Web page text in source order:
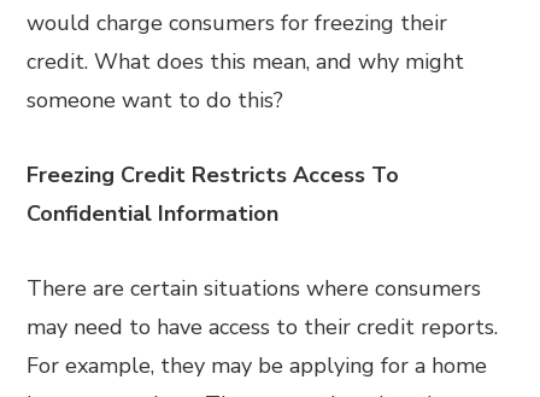
would charge consumers for freezing their
credit. What does this mean, and why might
someone want to do this?
Freezing Credit Restricts Access To
Confidential Information
There are certain situations where consumers
may need to have access to their credit reports.
For example, they may be applying for a home